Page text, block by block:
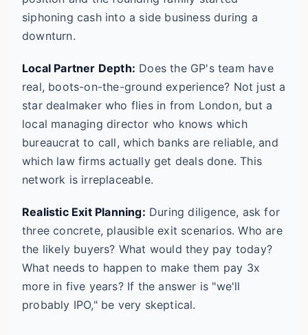
siphoning cash into a side business during a
downturn.
Local Partner Depth: Does the GP's team have
real, boots-on-the-ground experience? Not just a
star dealmaker who flies in from London, but a
local managing director who knows which
bureaucrat to call, which banks are reliable, and
which law firms actually get deals done. This
network is irreplaceable.
Realistic Exit Planning: During diligence, ask for
three concrete, plausible exit scenarios. Who are
the likely buyers? What would they pay today?
What needs to happen to make them pay 3x
more in five years? If the answer is "we'll
probably IPO," be very skeptical.